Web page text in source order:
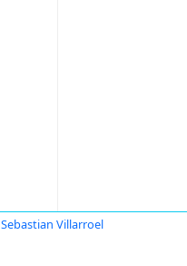
Sebastian Villarroel